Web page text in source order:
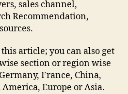
sales channel,
Recommendation,
article; you can also get
section or region wise
France, China,
America, Europe or Asia.